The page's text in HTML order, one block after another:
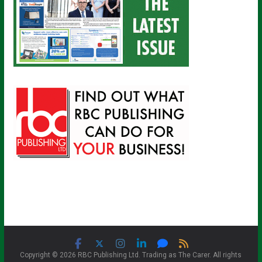
Copyright © 2026 RBC Publishing Ltd. Trading as The Carer. All rights